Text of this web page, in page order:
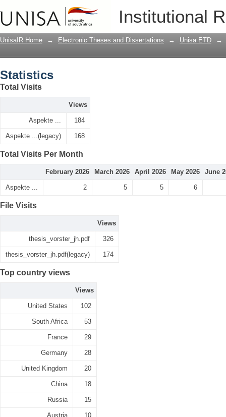
Institutional
UnisaIR Home → Electronic Theses and Dissertations → Unisa ETD →
Statistics
Total Visits
Views
Aspekte ... 184
Aspekte ...(legacy) 168
Total Visits Per Month
February 2026 March 2026 April 2026 May 2026 June
Aspekte ... 2 5 5 6
File Visits
Views
thesis_vorster_jh.pdf 326
thesis_vorster_jh.pdf(legacy) 174
Top country views
Views
United States 102
South Africa 53
France 29
Germany 28
United Kingdom 20
China 18
Russia 15
Austria 10